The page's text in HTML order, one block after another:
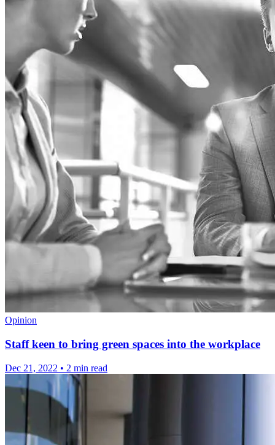
Opinion
Staff keen to bring green spaces into the workplace
Dec 21, 2022 • 2 min read